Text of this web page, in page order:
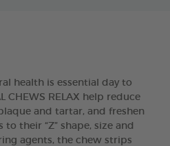
health is essential day to
CHEWS RELAX help reduce
and tartar, and freshen
their “Z” shape, size and
agents, the chew strips